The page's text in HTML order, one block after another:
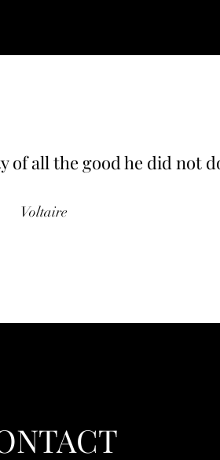
of all the good he did not
Voltaire